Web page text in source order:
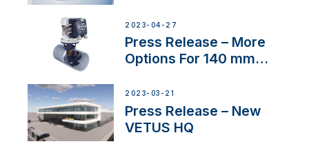
2023-04-27
Press Release – More
Options For 140 mm
2023-03-21
Press Release – New
VETUS HQ